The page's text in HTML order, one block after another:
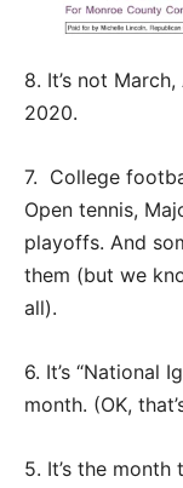
8. It’s not
2020.
7. College
Open tennis,
playoffs. And
them (but we
all).
6. It’s “National
month. (OK,
5. It’s the